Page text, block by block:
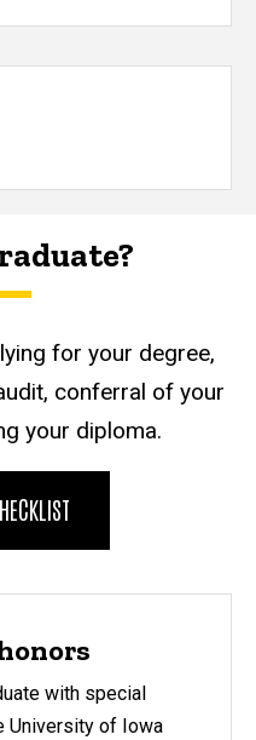
for your degree,
conferral of your
your diploma.
with special
University of Iowa